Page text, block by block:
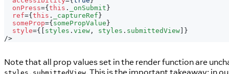
onPress={ this . _onSubmit }
ref={ this . _captureRef }
someProp={ somePropValue }
style={ styles . view , styles . submittedView
}
/>
Note that all prop values set in the render function are
. This is the important takeaway: in